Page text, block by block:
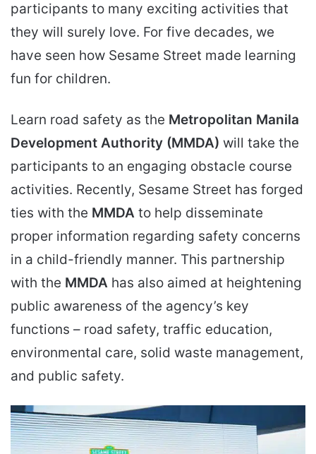
participants to many exciting activities that
they will surely love. For five decades, we
have seen how Sesame Street made learning
fun for children.
Learn road safety as the Metropolitan Manila
Development Authority (MMDA) will take the
participants to an engaging obstacle course
activities. Recently, Sesame Street has forged
ties with the MMDA to help disseminate
proper information regarding safety concerns
in a child-friendly manner. This partnership
with the MMDA has also aimed at heightening
public awareness of the agency’s key
functions – road safety, traffic education,
environmental care, solid waste management,
and public safety.